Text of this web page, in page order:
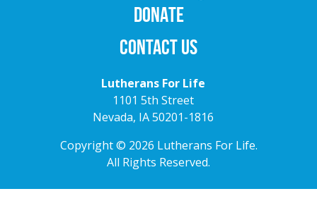
DONATE
CONTACT US
Lutherans For Life
1101 5th Street
Nevada, IA 50201-1816
Copyright © 2026 Lutherans For Life.
All Rights Reserved.